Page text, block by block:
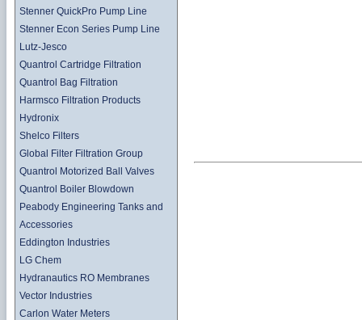
Stenner QuickPro Pump Line
Stenner Econ Series Pump Line
Lutz-Jesco
Quantrol Cartridge Filtration
Quantrol Bag Filtration
Harmsco Filtration Products
Hydronix
Shelco Filters
Global Filter Filtration Group
Quantrol Motorized Ball Valves
Quantrol Boiler Blowdown
Peabody Engineering Tanks and
Accessories
Eddington Industries
LG Chem
Hydranautics RO Membranes
Vector Industries
Carlon Water Meters